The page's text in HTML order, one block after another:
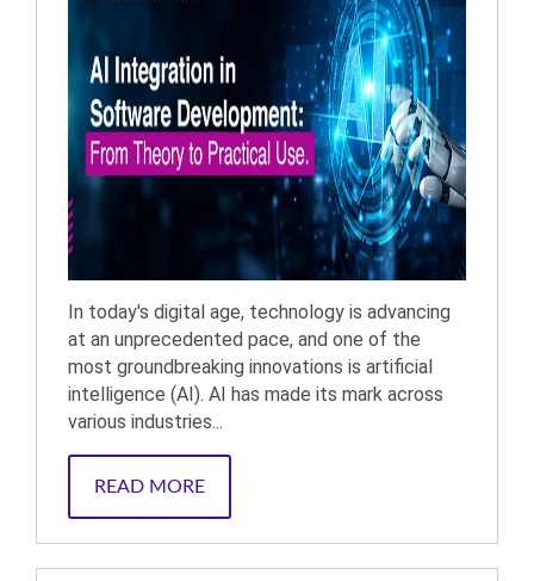
In today's digital age, technology is advancing
at an unprecedented pace, and one of the
most groundbreaking innovations is artificial
intelligence (AI). AI has made its mark across
various industries...
READ MORE